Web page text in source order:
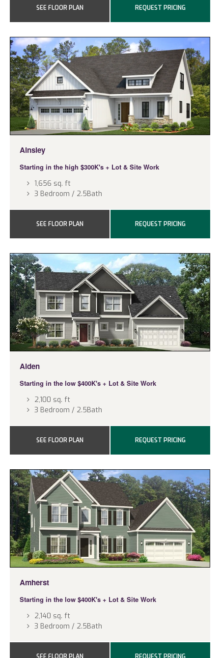
SEE FLOOR PLAN REQUEST PRICING
Ainsley
Starting in the high $300K's + Lot & Site Work
1,656 sq. ft
3 Bedroom / 2.5Bath
SEE FLOOR PLAN REQUEST PRICING
Alden
Starting in the low $400K's + Lot & Site Work
2,100 sq. ft
3 Bedroom / 2.5Bath
SEE FLOOR PLAN REQUEST PRICING
Amherst
Starting in the low $400K's + Lot & Site Work
2,140 sq. ft
3 Bedroom / 2.5Bath